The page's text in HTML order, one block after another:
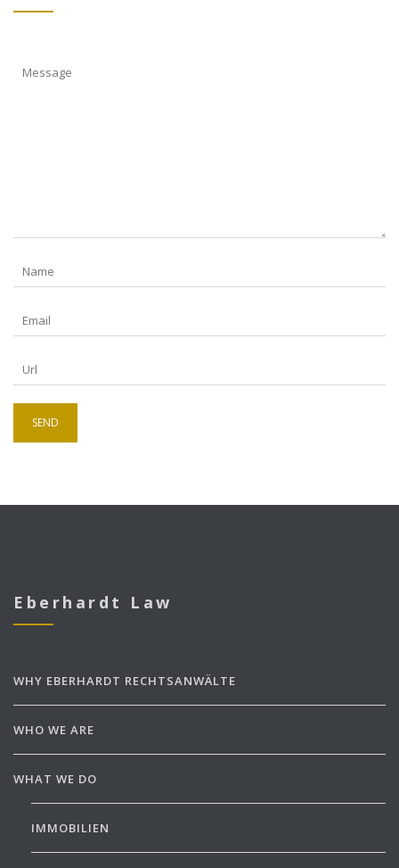
Eberhardt Law
WHY EBERHARDT RECHTSANWÄLTE
WHO WE ARE
WHAT WE DO
IMMOBILIEN